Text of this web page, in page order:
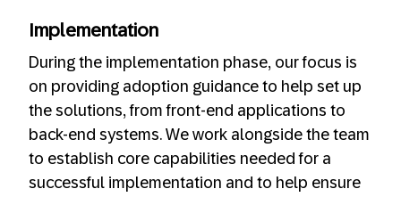
Implementation
During the implementation phase, our focus is
on providing adoption guidance to help set up
the solutions, from front-end applications to
back-end systems. We work alongside the team
to establish core capabilities needed for a
successful implementation and to help ensure